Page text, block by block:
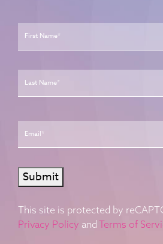
Name *
Email *
Submit
This site is protected by
Privacy Policy and Terms of